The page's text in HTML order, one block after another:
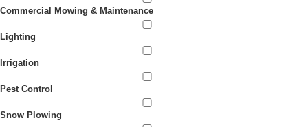
Commercial Mowing & Maintenance
Lighting
Irrigation
Pest Control
Snow Plowing